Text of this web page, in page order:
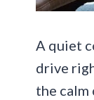
A quiet
drive
the calm